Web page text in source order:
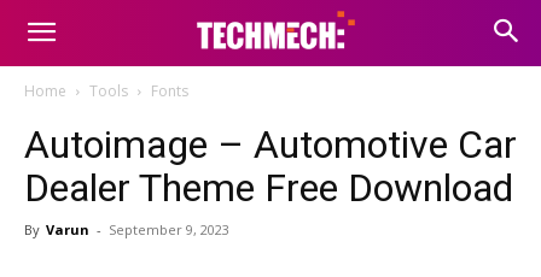
Home Tools Fonts
Autoimage – Automotive Car
Dealer Theme Free Download
By Varun - September 9, 2023